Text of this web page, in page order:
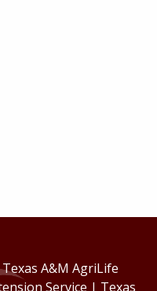
Texas A&M AgriLife
Service | Texas